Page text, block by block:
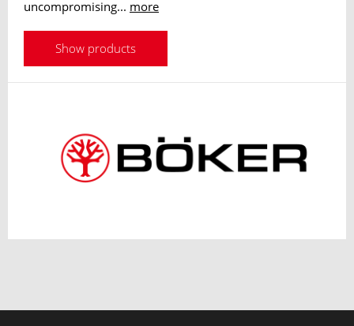
uncompromising... more
Show products